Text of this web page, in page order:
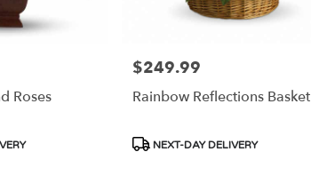
Roses
Price:
$249.99
Rainbow Reflections Basket
Product
NEXT-DAY DELIVERY